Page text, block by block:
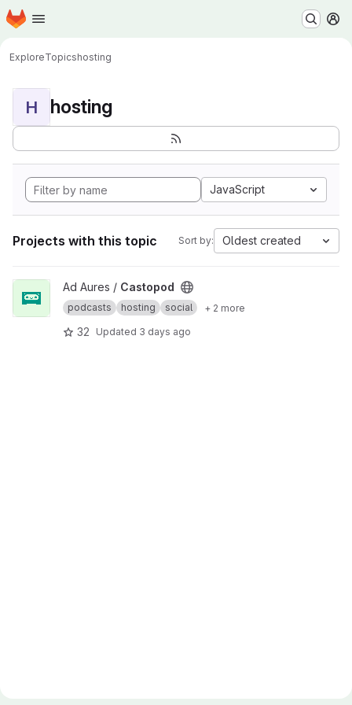
Skip to main content
Homepage
ExploreTopicshosting
H hosting
JavaScript
Projects with this topic Sort by: Oldest created
View Castopod project
Ad Aures / Castopod
podcasts hosting social + 2 more
32 Updated 3 days ago